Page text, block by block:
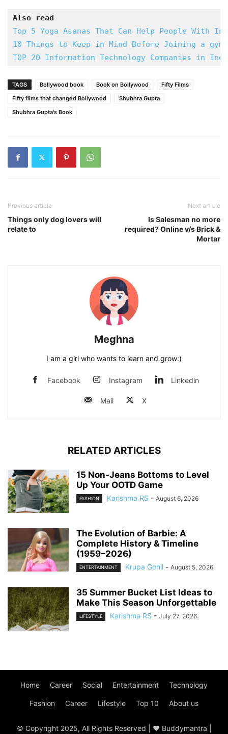
Also read
Top 5 Yoga Asanas That Can Help People With
10 Things to Keep in Mind Before Joining a gym
TOP 20 Information Technology Companies in
TAGS Bollywood book Book on Bollywood
Fifty Films
Fifty films that changed Bollywood
Shubhra Gupta
Shubhra Gupta's Book
Previous article
Things only dog lovers will
relate to
Next article
Is Salesman no more
required? Online v/s Brick &
Mortar
Meghna
I am a girl who wants to learn and grow:)
Facebook Instagram Linkedin
Mail X
RELATED ARTICLES
15 Non-Jeans Bottoms to Level
Up Your OOTD Game
FASHION Karishma RS - August 6, 2026
The Evolution of Barbie: A
Complete History & Timeline
(1959–2026)
ENTERTAINMENT Krupa Gohil - August 5, 2026
35 Summer Bucket List Ideas to
Make This Season Unforgettable
LIFESTYLE Karishma RS - July 27, 2026
Home Career Social Entertainment Technology
Fashion Career Lifestyle Top 10 About us
© Copyright 2025, All Rights Reserved | ♥ Buddymantra |